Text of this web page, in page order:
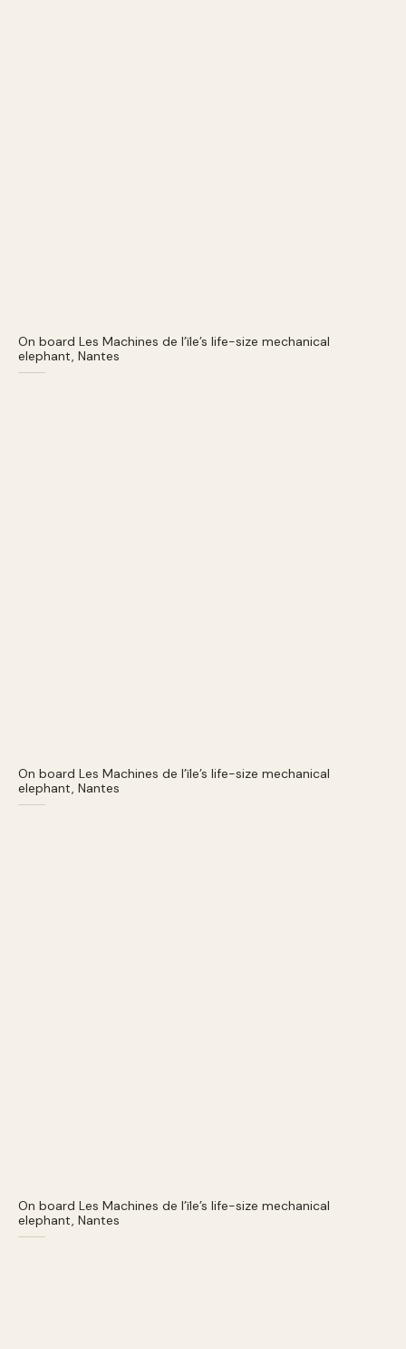
On board Les Machines de l’ïle’s life-size mechanical
elephant, Nantes
On board Les Machines de l’ïle’s life-size mechanical
elephant, Nantes
On board Les Machines de l’ïle’s life-size mechanical
elephant, Nantes